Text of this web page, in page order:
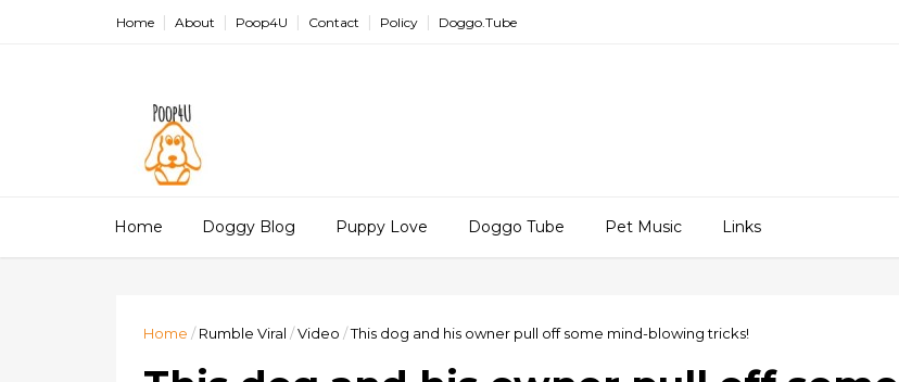
Home About Poop4U Contact Policy Doggo.Tube
Home Doggy Blog Puppy Love Doggo Tube Pet Music Links
Home / Rumble Viral /Video /This dog and his owner pull off some mind-blowing tricks!